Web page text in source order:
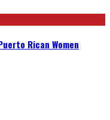
Rican Women